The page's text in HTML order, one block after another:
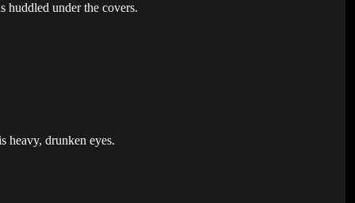
huddled under the covers.
heavy, drunken eyes.